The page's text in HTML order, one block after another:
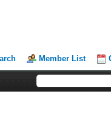
Member List